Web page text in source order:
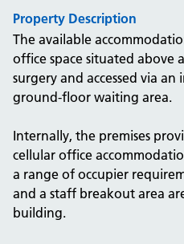
Property Description
The available
office space situated above
surgery and accessed via
ground-floor waiting area.
Internally, the premises
cellular office
a range of occupier
and a staff breakout area
building.